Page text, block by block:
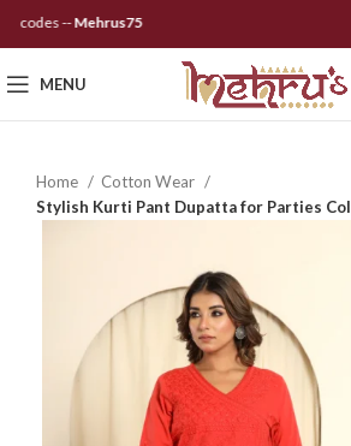
--Mehrus75
MENU
Home
Cotton Wear
Stylish Kurti Pant Dupatta for Parties